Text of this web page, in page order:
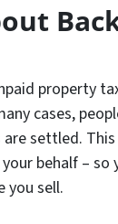
property
cases,
settled. This
behalf – so
you sell.